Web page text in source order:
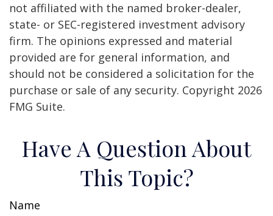
not affiliated with the named broker-dealer,
state- or SEC-registered investment advisory
firm. The opinions expressed and material
provided are for general information, and
should not be considered a solicitation for the
purchase or sale of any security. Copyright 2026
FMG Suite.
Have A Question About
This Topic?
Name